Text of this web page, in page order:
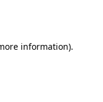
information).